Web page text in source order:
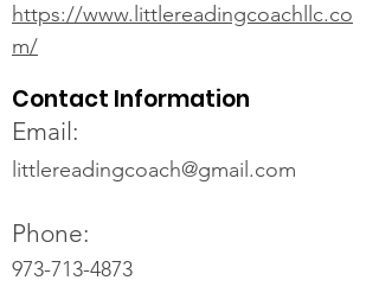
https://www.littlereadingcoachllc.co
m/
Contact Information
Email:
littlereadingcoach@gmail.com
Phone:
973-713-4873